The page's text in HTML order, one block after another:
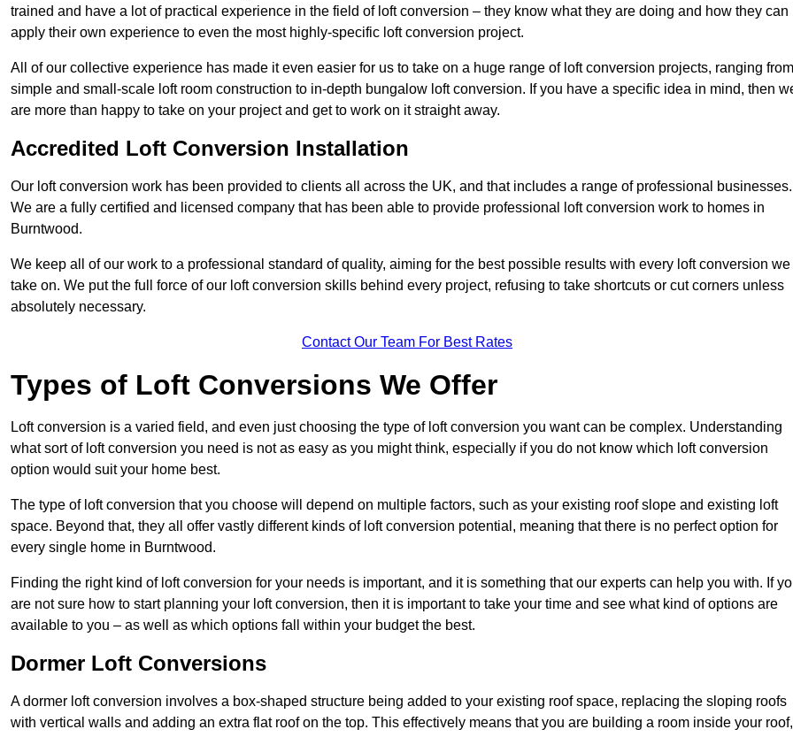
trained and have a lot of practical experience in the field of loft conversion – they know what they are doing and how they can
apply their own experience to even the most highly-specific loft conversion project.
All of our collective experience has made it even easier for us to take on a huge range of loft conversion projects, ranging from
simple and small-scale loft room construction to in-depth bungalow loft conversion. If you have a specific idea in mind, then
are more than happy to take on your project and get to work on it straight away.
Accredited Loft Conversion Installation
Our loft conversion work has been provided to clients all across the UK, and that includes a range of professional businesses.
We are a fully certified and licensed company that has been able to provide professional loft conversion work to homes in
Burntwood.
We keep all of our work to a professional standard of quality, aiming for the best possible results with every loft conversion we
take on. We put the full force of our loft conversion skills behind every project, refusing to take shortcuts or cut corners unless
absolutely necessary.
Contact Our Team For Best Rates
Types of Loft Conversions We Offer
Loft conversion is a varied field, and even just choosing the type of loft conversion you want can be complex. Understanding
what sort of loft conversion you need is not as easy as you might think, especially if you do not know which loft conversion
option would suit your home best.
The type of loft conversion that you choose will depend on multiple factors, such as your existing roof slope and existing loft
space. Beyond that, they all offer vastly different kinds of loft conversion potential, meaning that there is no perfect option for
every single home in Burntwood.
Finding the right kind of loft conversion for your needs is important, and it is something that our experts can help you with. If
are not sure how to start planning your loft conversion, then it is important to take your time and see what kind of options are
available to you – as well as which options fall within your budget the best.
Dormer Loft Conversions
A dormer loft conversion involves a box-shaped structure being added to your existing roof space, replacing the sloping roofs
with vertical walls and adding an extra flat roof on the top. This effectively means that you are building a room inside your roof,